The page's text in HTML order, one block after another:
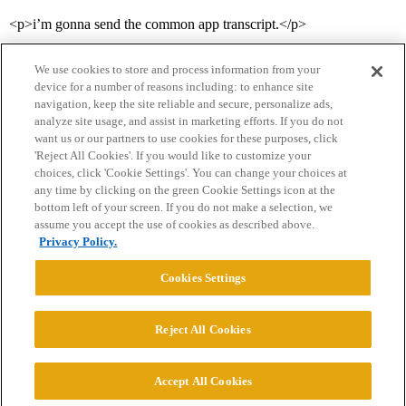
<p>i’m gonna send the common app transcript.</p>
Home Categories Guidelines Terms of Service
Privacy Policy
Powered byDiscourse
© 2026 College Confidential, LLC. All Rights Reserved.
We use cookies to store and process information from your
device for a number of reasons including: to enhance site
navigation, keep the site reliable and secure, personalize ads,
analyze site usage, and assist in marketing efforts. If you do not
want us or our partners to use cookies for these purposes, click
'Reject All Cookies'. If you would like to customize your
choices, click 'Cookie Settings'. You can change your choices at
any time by clicking on the green Cookie Settings icon at the
bottom left of your screen. If you do not make a selection, we
assume you accept the use of cookies as described above.
Privacy Policy.
Cookies Settings
Reject All Cookies
Accept All Cookies